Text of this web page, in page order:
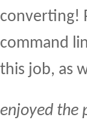
converting!
command
this job, as
enjoyed the